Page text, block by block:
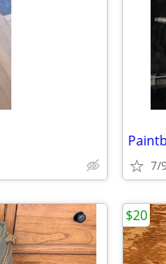
7/
$20